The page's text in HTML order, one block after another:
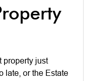
property just
late, or the Estate